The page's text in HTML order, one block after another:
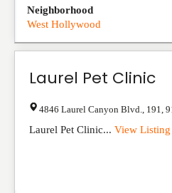
Neighborhood
West Hollywood
Laurel Pet Clinic
4846 Laurel Canyon Blvd. 191
Laurel Pet Clinic... View Listing